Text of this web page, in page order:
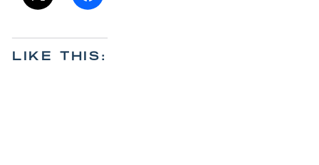
LIKE THIS: